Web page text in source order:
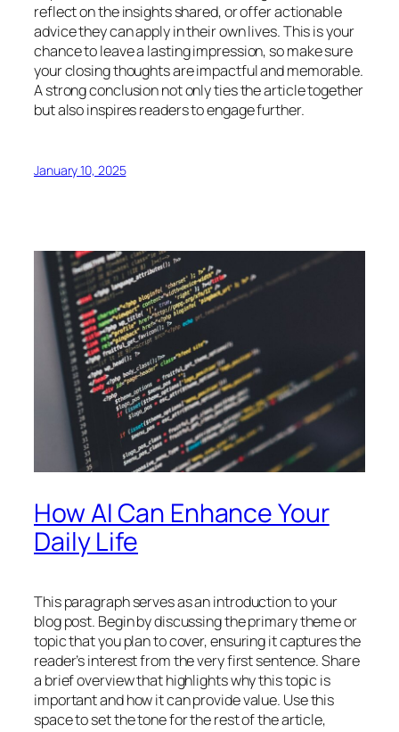
reflect on the insights shared, or offer actionable
advice they can apply in their own lives. This is your
chance to leave a lasting impression, so make sure
your closing thoughts are impactful and memorable.
A strong conclusion not only ties the article together
but also inspires readers to engage further.
January 10, 2025
How AI Can Enhance Your
Daily Life
This paragraph serves as an introduction to your
blog post. Begin by discussing the primary theme or
topic that you plan to cover, ensuring it captures the
reader’s interest from the very first sentence. Share
a brief overview that highlights why this topic is
important and how it can provide value. Use this
space to set the tone for the rest of the article,